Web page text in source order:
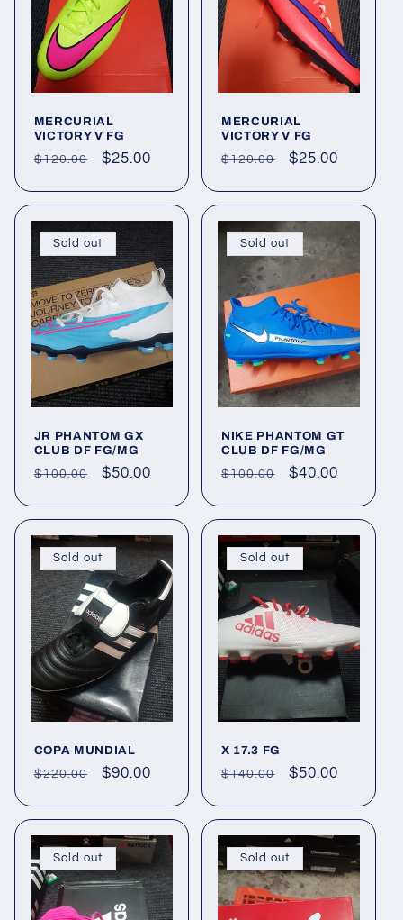
MERCURIAL
VICTORY V FG
Regular
$120.00
Sale
$25.00
MERCURIAL
VICTORY V FG
Regular
$120.00
Sale
$25.00
Sold out
JR PHANTOM GX
CLUB DF FG/MG
Regular
$100.00
Sale
$50.00
Sold out
NIKE PHANTOM GT
CLUB DF FG/MG
Regular
$100.00
Sale
$40.00
Sold out
COPA MUNDIAL
Regular
$220.00
Sale
$90.00
Sold out
X 17.3 FG
Regular
$140.00
Sale
$50.00
Sold out Sold out